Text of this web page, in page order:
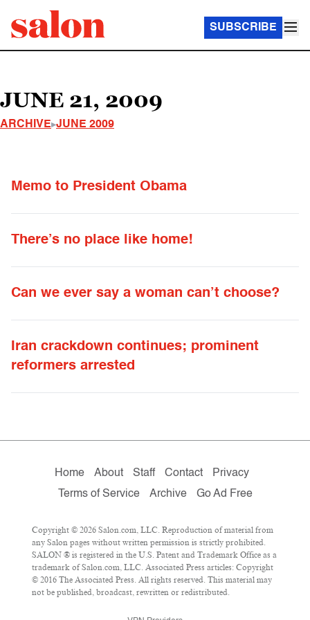
SUBSCRIBE
JUNE 21, 2009
ARCHIVE JUNE 2009
Memo to President Obama
There’s no place like home!
Can we ever say a woman can’t choose?
Iran crackdown continues; prominent
reformers arrested
Home About Staff Contact
Privacy
Terms of Service
Archive Go Ad Free
Copyright © 2026 Salon.com, LLC. Reproduction of material from
any Salon pages without written permission is strictly prohibited.
SALON ® is registered in the U.S. Patent and Trademark Office as a
trademark of Salon.com, LLC. Associated Press articles: Copyright
© 2016 The Associated Press. All rights reserved. This material may
not be published, broadcast, rewritten or redistributed.